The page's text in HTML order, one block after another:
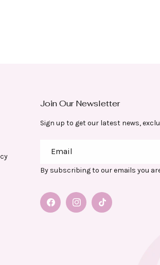
Join Our Newsletter
Sign up to get our latest news,
Email
By subscribing to our emails you
FacebookInstagramTikTok